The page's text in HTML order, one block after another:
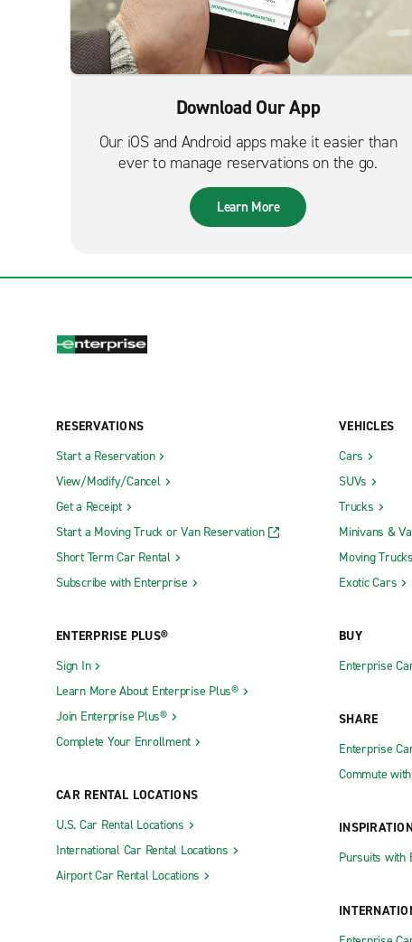
Download Our App
Our iOS and Android apps make it easier than
ever to manage reservations on the go.
Learn More
RESERVATIONS
Start a Reservation
View/Modify/Cancel
Get a Receipt
Start a Moving Truck or Van Reservation
Short Term Car Rental
Subscribe with Enterprise
ENTERPRISE PLUS®
Sign In
Learn More About Enterprise Plus®
Join Enterprise Plus®
Complete Your Enrollment
CAR RENTAL LOCATIONS
U.S. Car Rental Locations
International Car Rental Locations
Airport Car Rental Locations
VEHICLES
Cars
SUVs
Trucks
Minivans &
Moving
Exotic Cars
BUY
Enterprise
SHARE
Enterprise
Commute
Pursuits with